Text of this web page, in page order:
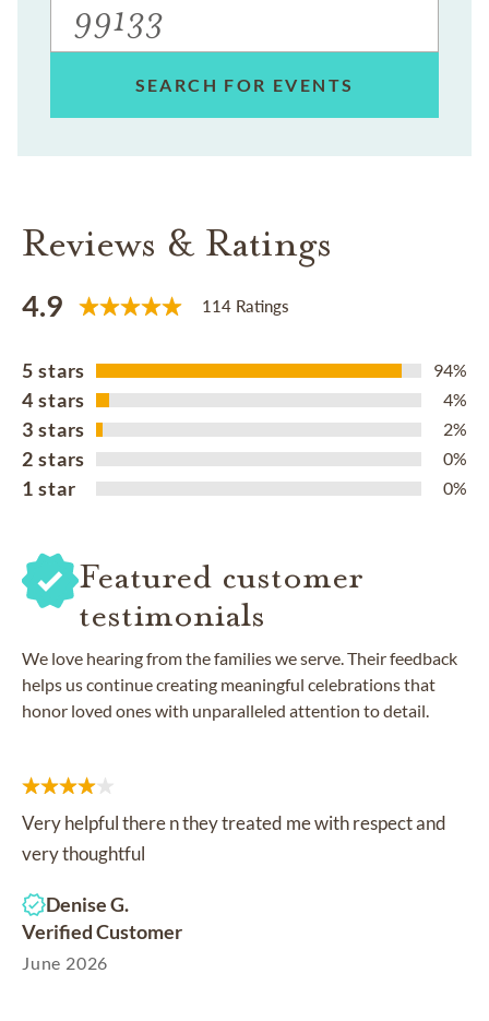
SEARCH FOR EVENTS
Reviews & Ratings
4.9 114 Ratings
5 stars 94%
4 stars 4%
3 stars 2%
2 stars 0%
1 star 0%
Featured customer
testimonials
We love hearing from the families we serve. Their feedback
helps us continue creating meaningful celebrations that
honor loved ones with unparalleled attention to detail.
Very helpful there n they treated me with respect and
very thoughtful
Denise G.
Verified Customer
June 2026